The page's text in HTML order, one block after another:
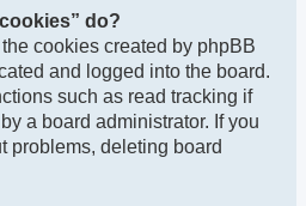
do?
cookies created by phpBB
and logged into the board.
such as read tracking if
a board administrator. If you
problems, deleting board